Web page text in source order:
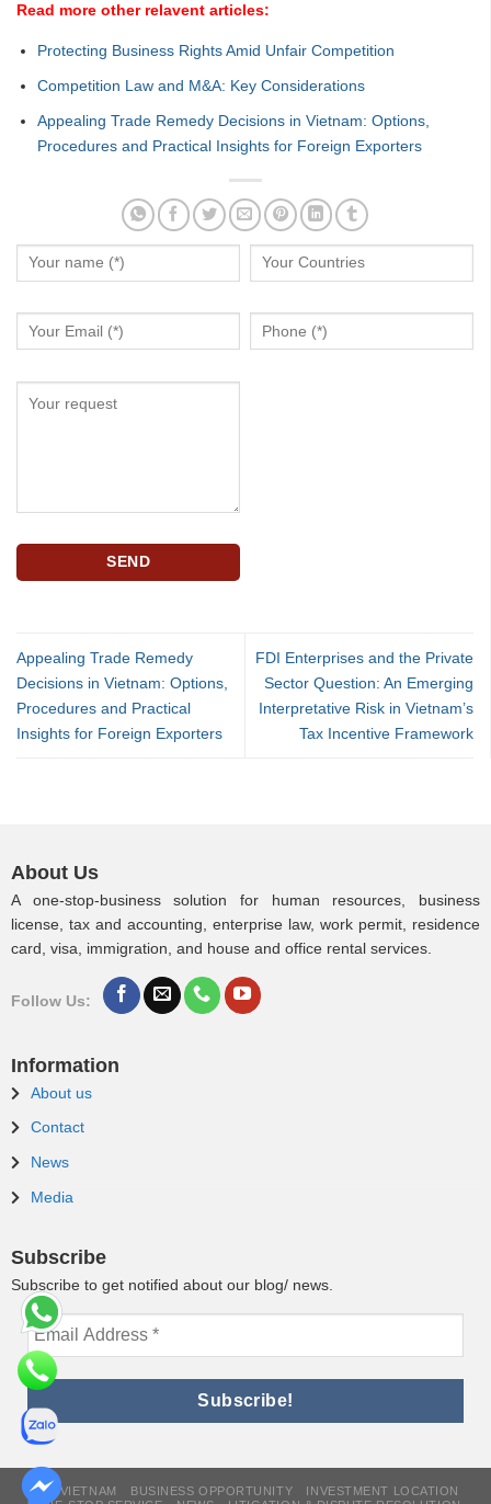
Read more other relavent articles:
Protecting Business Rights Amid Unfair Competition
Competition Law and M&A: Key Considerations
Appealing Trade Remedy Decisions in Vietnam: Options,
Procedures and Practical Insights for Foreign Exporters
Appealing Trade Remedy
Decisions in Vietnam: Options,
Procedures and Practical
Insights for Foreign Exporters
FDI Enterprises and the Private
Sector Question: An Emerging
Interpretative Risk in Vietnam’s
Tax Incentive Framework
About Us
A one-stop-business solution for human resources, business
license, tax and accounting, enterprise law, work permit, residence
card, visa, immigration, and house and office rental services.
Follow Us:
Information
About us
Contact
News
Media
Subscribe
Subscribe to get notified about our blog/ news.
WHY VIETNAM BUSINESS OPPORTUNITY
INVESTMENT LOCATION